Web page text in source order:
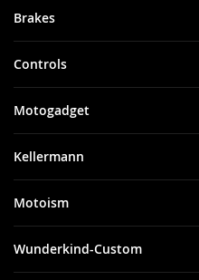
Brakes
Controls
Motogadget
Kellermann
Motoism
Wunderkind-Custom